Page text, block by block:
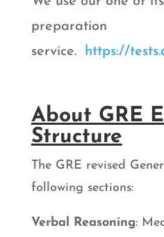
preparation
service.
https://
About GRE
Structure
The GRE revised
following sections:
Verbal Reasoning: